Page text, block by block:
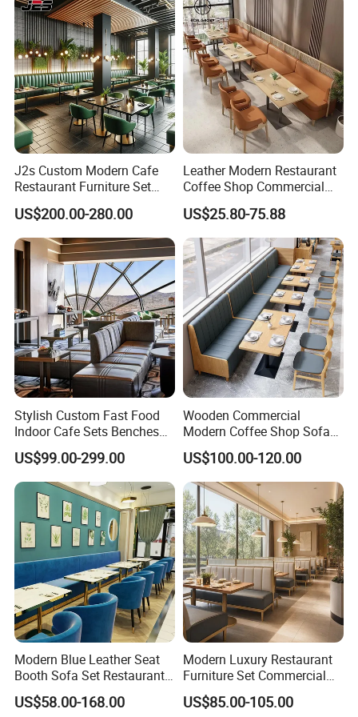
End Table and Booth
J2s Custom Modern Cafe
Restaurant Furniture Set
Wooden Table One Stop
Project Solution Hotel
Coffee Shop Lounge Chair
Set
US$200.00-280.00
Leather Modern Restaurant
Coffee Shop Commercial
Wood Cafe Sofa Bench
Booth Seating Table and
Chair Set Furniture for
Restaurant
US$25.80-75.88
Stylish Custom Fast Food
Indoor Cafe Sets Benches
Hotel Interiors Wholesale
Supply Restaurant Furniture
US$99.00-299.00
Wooden Commercial
Modern Coffee Shop Sofa
Booth Seating Restaurants
Table and Chair
US$100.00-120.00
Modern Blue Leather Seat
Booth Sofa Set Restaurant
Table Chair Furniture for
Cafe Coffee Shop Bistro
US$58.00-168.00
Modern Luxury Restaurant
Furniture Set Commercial
Hotel Dining Table and
Booth Seating with Partition
US$85.00-105.00